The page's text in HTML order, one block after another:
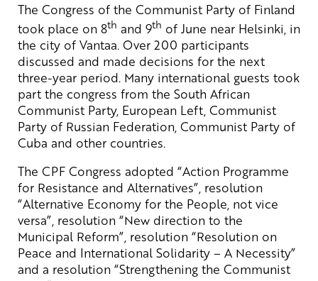
The Congress of the Communist Party of Finland
took place on 8th and 9th of June near Helsinki, in
the city of Vantaa. Over 200 participants
discussed and made decisions for the next
three-year period. Many international guests took
part the congress from the South African
Communist Party, European Left, Communist
Party of Russian Federation, Communist Party of
Cuba and other countries.
The CPF Congress adopted “Action Programme
for Resistance and Alternatives”, resolution
“Alternative Economy for the People, not vice
versa”, resolution “New direction to the
Municipal Reform”, resolution “Resolution on
Peace and International Solidarity – A Necessity”
and a resolution “Strengthening the Communist